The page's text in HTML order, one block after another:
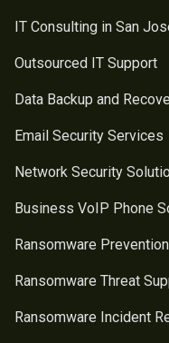
IT Consulting in San
Outsourced IT Support
Data Backup and
Email Security Services
Network Security
Business VoIP Phone
Ransomware Prevention
Ransomware Threat
Ransomware Incident